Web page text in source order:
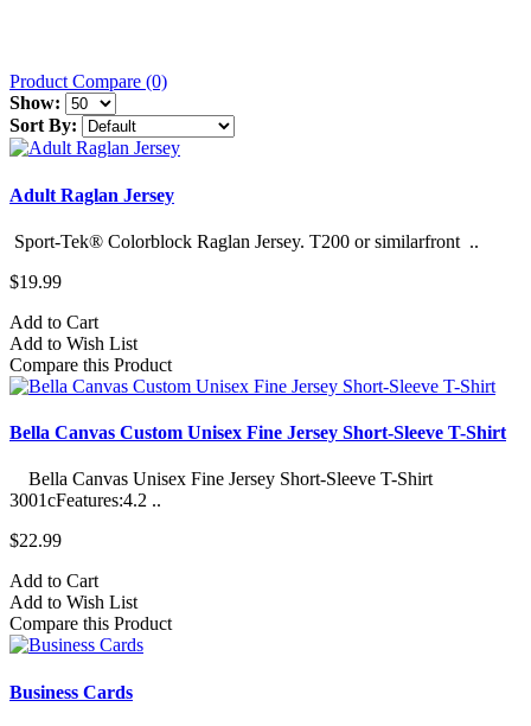
Product Compare (0)
Show:
Sort By:
Adult Raglan Jersey
Sport-Tek® Colorblock Raglan Jersey. T200 or similarfront ..
$19.99
Add to Cart
Add to Wish List
Compare this Product
Bella Canvas Custom Unisex Fine Jersey Short-Sleeve T-Shirt
Bella Canvas Unisex Fine Jersey Short-Sleeve T-Shirt
3001cFeatures:4.2 ..
$22.99
Add to Cart
Add to Wish List
Compare this Product
Business Cards